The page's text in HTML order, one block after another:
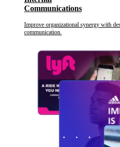
Communications
Improve organizational synergy with
communication.